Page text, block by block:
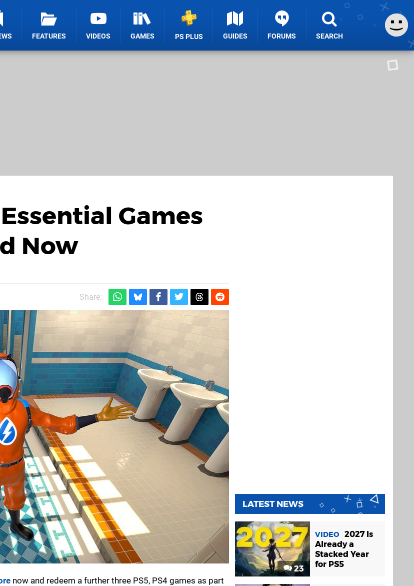
FEATURES VIDEOS GAMES PS PLUS GUIDES FORUMS SEARCH
Games
Now
Share:
now and redeem a further three PS5, PS4 games as part
LATEST NEWS
23
VIDEO 2027 Is
Already a
Stacked Year
for PS5